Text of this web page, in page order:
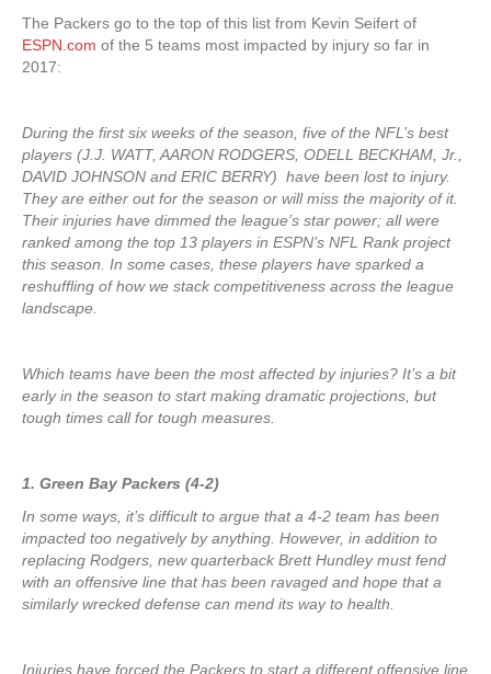
The Packers go to the top of this list from Kevin Seifert of
ESPN.com of the 5 teams most impacted by injury so far in
2017:
During the first six weeks of the season, five of the NFL’s best
players (J.J. WATT, AARON RODGERS, ODELL BECKHAM, Jr.,
DAVID JOHNSON and ERIC BERRY) have been lost to injury.
They are either out for the season or will miss the majority of it.
Their injuries have dimmed the league’s star power; all were
ranked among the top 13 players in ESPN’s NFL Rank project
this season. In some cases, these players have sparked a
reshuffling of how we stack competitiveness across the league
landscape.
Which teams have been the most affected by injuries? It’s a bit
early in the season to start making dramatic projections, but
tough times call for tough measures.
1. Green Bay Packers (4-2)
In some ways, it’s difficult to argue that a 4-2 team has been
impacted too negatively by anything. However, in addition to
replacing Rodgers, new quarterback Brett Hundley must fend
with an offensive line that has been ravaged and hope that a
similarly wrecked defense can mend its way to health.
Injuries have forced the Packers to start a different offensive line